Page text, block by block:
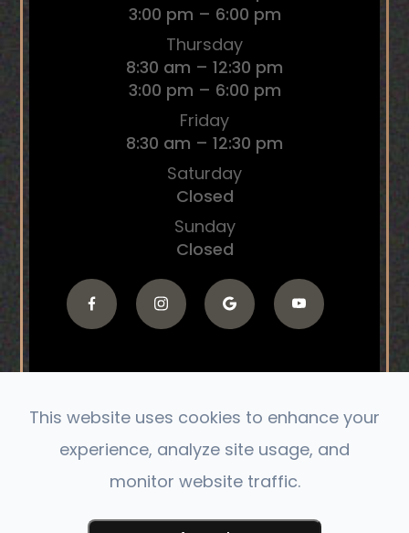
3:00 pm – 6:00 pm
Thursday
8:30 am – 12:30 pm
3:00 pm – 6:00 pm
Friday
8:30 am – 12:30 pm
Saturday
Closed
Sunday
Closed
© 2026 The Connect Chiropractic. All Rights
Reserved.
Accessibility Statement|Privacy Policy
This website uses cookies to enhance your
experience, analyze site usage, and
monitor website traffic.